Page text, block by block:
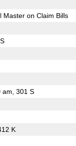
Master on Claim Bills
am, 301 S
K